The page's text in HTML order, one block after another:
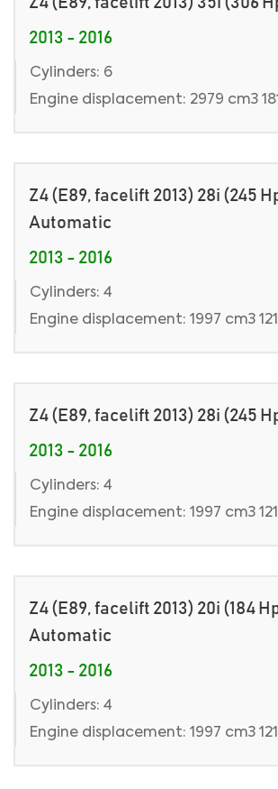
2013 - 2016
Cylinders: 6
Engine displacement: 2979 cm3
Z4 (E89, facelift 2013) 28i (245
Automatic
2013 - 2016
Cylinders: 4
Engine displacement: 1997 cm3
Z4 (E89, facelift 2013) 28i (245
2013 - 2016
Cylinders: 4
Engine displacement: 1997 cm3
Z4 (E89, facelift 2013) 20i (184
Automatic
2013 - 2016
Cylinders: 4
Engine displacement: 1997 cm3